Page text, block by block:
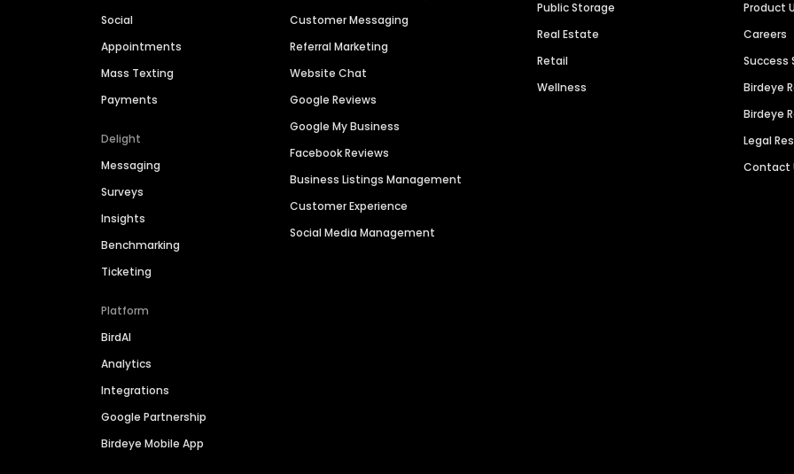
Social
Appointments
Mass Texting
Payments
Delight
Messaging
Surveys
Insights
Benchmarking
Ticketing
Platform
BirdAI
Analytics
Integrations
Google Partnership
Birdeye Mobile App
Customer Messaging
Referral Marketing
Website Chat
Google Reviews
Google My Business
Facebook Reviews
Business Listings Management
Customer Experience
Social Media Management
Public Storage
Real Estate
Retail
Wellness
Product
Careers
Success
Birdeye
Birdeye
Legal
Contact